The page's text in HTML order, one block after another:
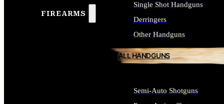
FIREARMS
Single Shot Handguns
Derringers
Other Handguns
ALL HANDGUNS
Semi-Auto Shotguns